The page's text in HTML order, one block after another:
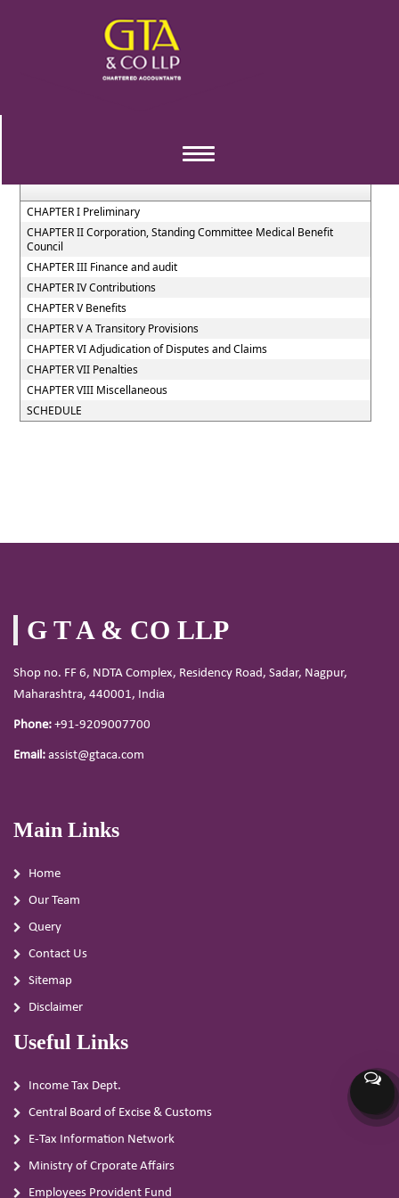
Toggle
CHAPTER I Preliminary
CHAPTER II Corporation, Standing Committee Medical Benefit
Council
CHAPTER III Finance and audit
CHAPTER IV Contributions
CHAPTER V Benefits
CHAPTER V A Transitory Provisions
CHAPTER VI Adjudication of Disputes and Claims
CHAPTER VII Penalties
CHAPTER VIII Miscellaneous
SCHEDULE
G T A & CO LLP
Shop no. FF 6, NDTA Complex, Residency Road, Sadar, Nagpur,
Maharashtra, 440001, India
Phone: +91-9209007700
Email: assist@gtaca.com
Main Links
Home
Our Team
Query
Contact Us
Sitemap
Disclaimer
Useful Links
Income Tax Dept.
Central Board of Excise & Customs
E-Tax Information Network
Ministry of Crporate Affairs
Employees Provident Fund